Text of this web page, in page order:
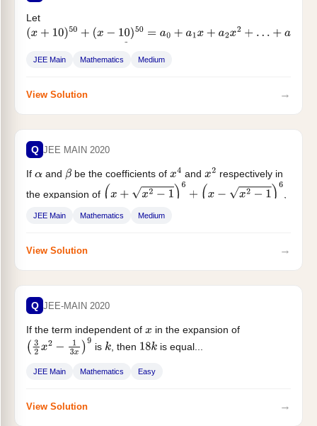
Let
(x+ 10 )50+(x −10)50= a0+a1 x+ a2x 2+ …+a 50 x50
JEE Main Mathematics Medium
View Solution →
Q JEE MAIN 2020
If αand β be the coefficients ofx4 andx2 respectively in
the expansion of ( x+ x2−1 )6+ (x− x 2 1)6
then
JEE Main Mathematics Medium
View Solution →
Q JEE-MAIN 2020
If the term independent of x in the expansion of
( 32x2−13 x)9 is k , then 18k is equal...
JEE Main Mathematics Easy
View Solution →